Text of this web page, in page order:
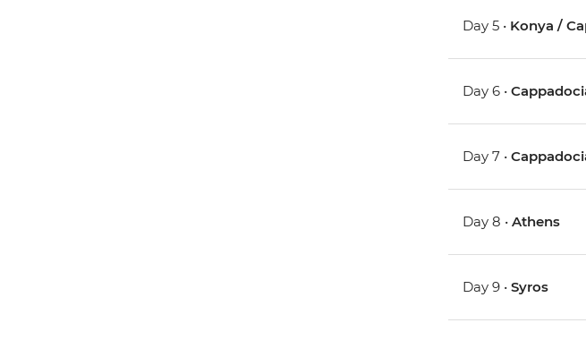
Day 5 • Konya /
Day 6 •
Day 7 •
Day 8 •Athens
Day 9 •Syros